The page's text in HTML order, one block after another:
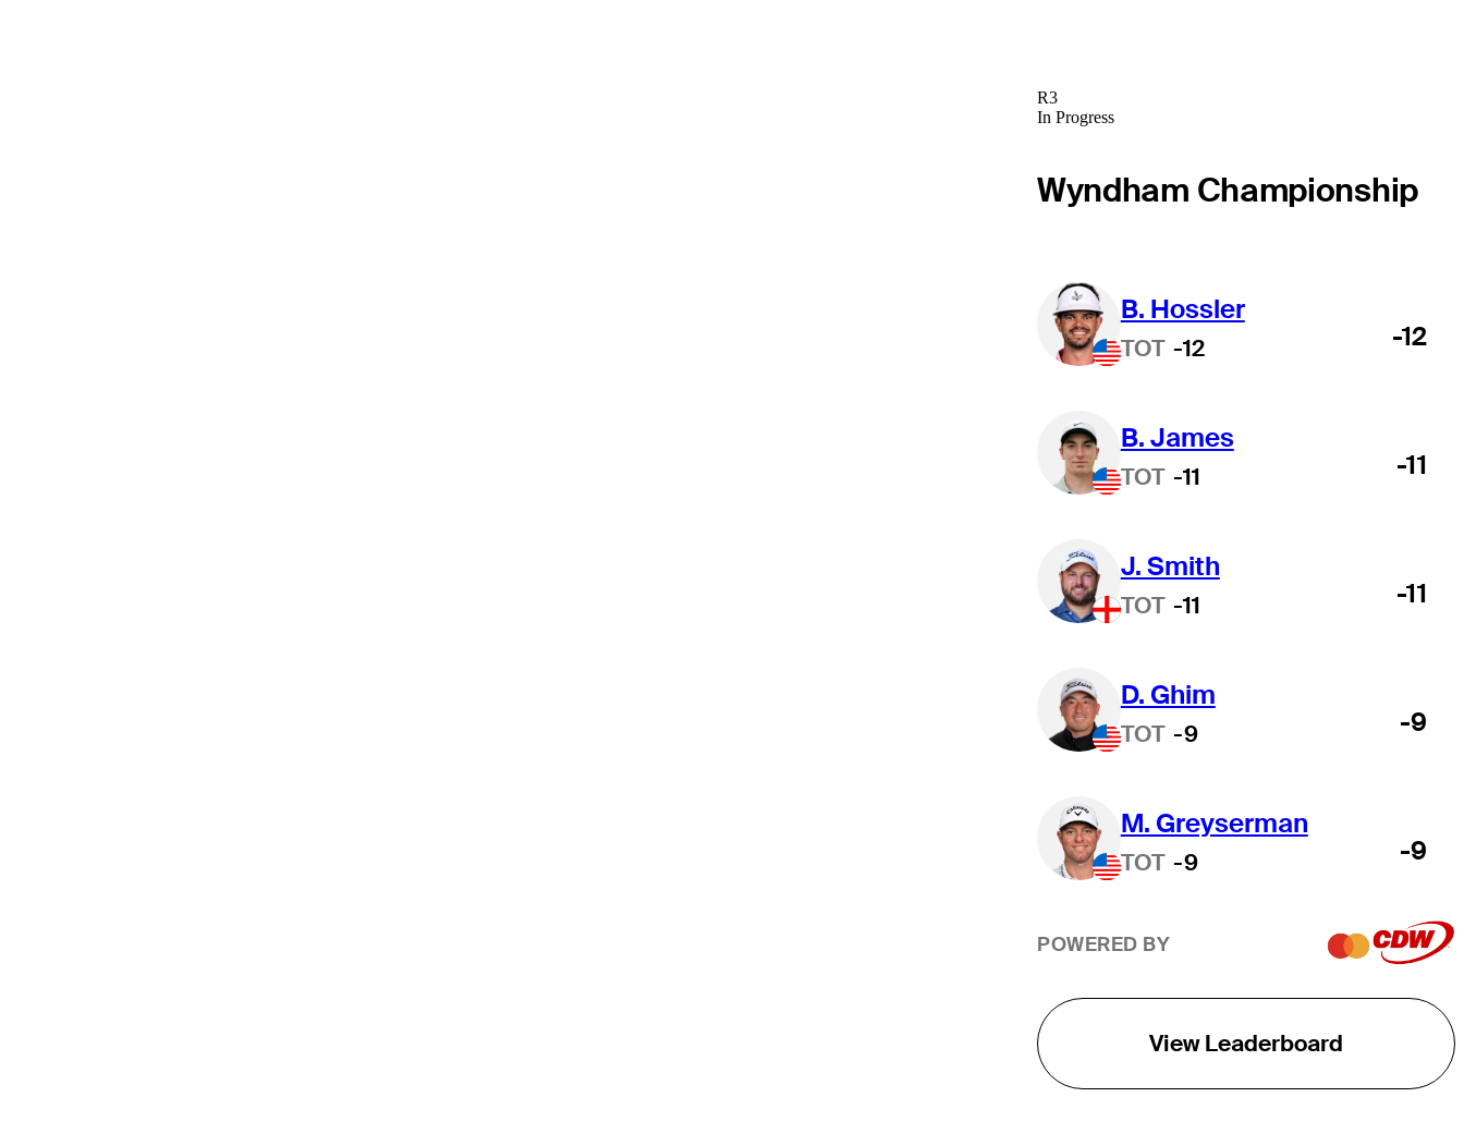
R3
In Progress
Wyndham Championship
B. Hossler
TOT -12 -12
B. James
TOT -11 -11
J. Smith
TOT -11 -11
D. Ghim
TOT -9 -9
M. Greyserman
TOT -9 -9
POWERED BY
View Leaderboard